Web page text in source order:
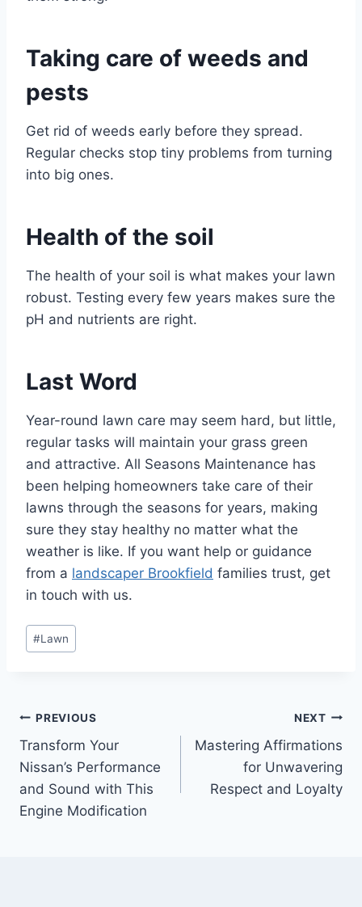
Taking care of weeds and
pests
Get rid of weeds early before they spread.
Regular checks stop tiny problems from turning
into big ones.
Health of the soil
The health of your soil is what makes your lawn
robust. Testing every few years makes sure the
pH and nutrients are right.
Last Word
Year-round lawn care may seem hard, but little,
regular tasks will maintain your grass green
and attractive. All Seasons Maintenance has
been helping homeowners take care of their
lawns through the seasons for years, making
sure they stay healthy no matter what the
weather is like. If you want help or guidance
from a landscaper Brookfield families trust, get
in touch with us.
Post
Tags:
#Lawn
Post
navigation
PREVIOUS
Transform Your
Nissan’s Performance
and Sound with This
Engine Modification
NEXT
Mastering Affirmations
for Unwavering
Respect and Loyalty